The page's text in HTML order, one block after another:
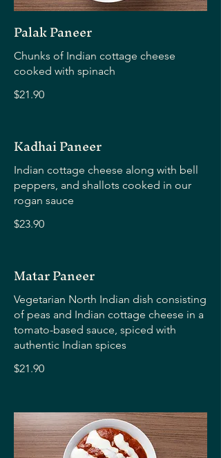
Palak Paneer
Chunks of Indian cottage cheese
cooked with spinach
$21.90
Kadhai Paneer
Indian cottage cheese along with bell
peppers, and shallots cooked in our
rogan sauce
$23.90
Matar Paneer
Vegetarian North Indian dish consisting
of peas and Indian cottage cheese in a
tomato-based sauce, spiced with
authentic Indian spices
$21.90